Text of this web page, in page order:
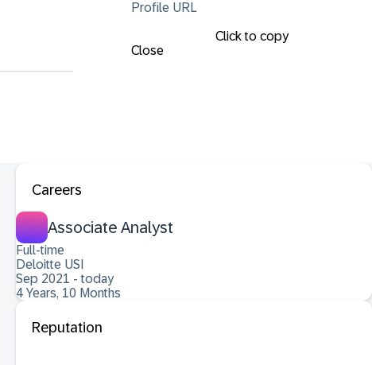
Profile URL
Click to copy
Close
Careers
Associate Analyst
Full-time
Deloitte USI
Sep 2021 - today
4 Years, 10 Months
Reputation